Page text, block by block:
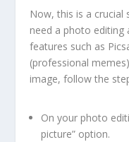
Now, this is a crucial
need a photo editing
features such as
(professional
image, follow the
On your photo
picture” option.